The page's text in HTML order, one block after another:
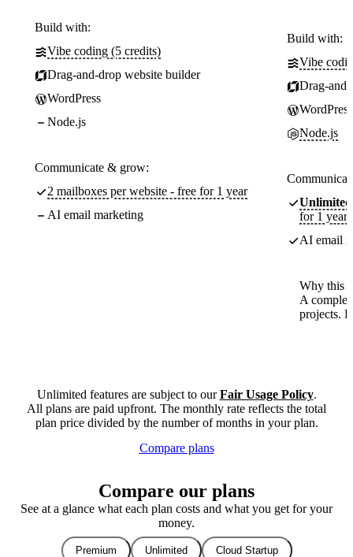
Build with:
Vibe coding (5 credits)
Drag-and-drop website builder
WordPress
Node.js
Communicate & grow:
2 mailboxes per website - free for 1 year
AI email marketing
Build with:
Vibe
Drag-
WordPress
Node.js
Unlimited
for 1 year
AI email
Why this
A
projects.
Unlimited features are subject to ourFair Usage Policy.
All plans are paid upfront. The monthly rate reflects the total
plan price divided by the number of months in your plan.
Compare plans
Compare our plans
See at a glance what each plan costs and what you get for your
money.
Premium Unlimited Cloud Startup